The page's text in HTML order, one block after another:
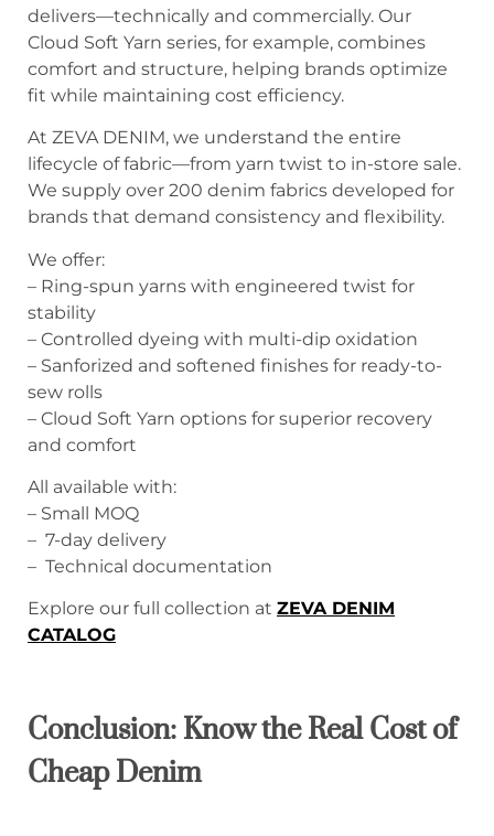
delivers—technically and commercially. Our
Cloud Soft Yarn series, for example, combines
comfort and structure, helping brands optimize
fit while maintaining cost efficiency.
At ZEVA DENIM, we understand the entire
lifecycle of fabric—from yarn twist to in-store sale.
We supply over 200 denim fabrics developed for
brands that demand consistency and flexibility.
We offer:
– Ring-spun yarns with engineered twist for
stability
– Controlled dyeing with multi-dip oxidation
– Sanforized and softened finishes for ready-to-
sew rolls
– Cloud Soft Yarn options for superior recovery
and comfort
All available with:
– Small MOQ
– 7-day delivery
– Technical documentation
Explore our full collection at ZEVA DENIM
CATALOG
Conclusion: Know the Real Cost of
Cheap Denim